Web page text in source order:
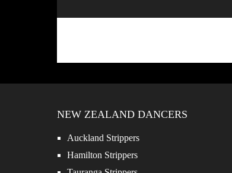
NEW ZEALAND DANCERS
Auckland Strippers
Hamilton Strippers